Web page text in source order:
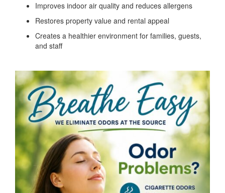
Improves indoor air quality and reduces allergens
Restores property value and rental appeal
Creates a healthier environment for families, guests,
and staff